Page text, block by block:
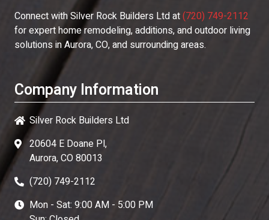
Connect withSilver Rock Builders Ltdat(720) 749-2112
for expert home remodeling, additions, and outdoor living
solutions in Aurora, CO, and surrounding areas.
Company Information
Silver Rock Builders Ltd
20604 E Doane Pl,
Aurora, CO 80013
(720) 749-2112
Mon - Sat: 9:00 AM - 5:00 PM